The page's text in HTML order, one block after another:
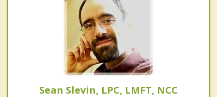
Sean Slevin, LPC, LMFT, NCC